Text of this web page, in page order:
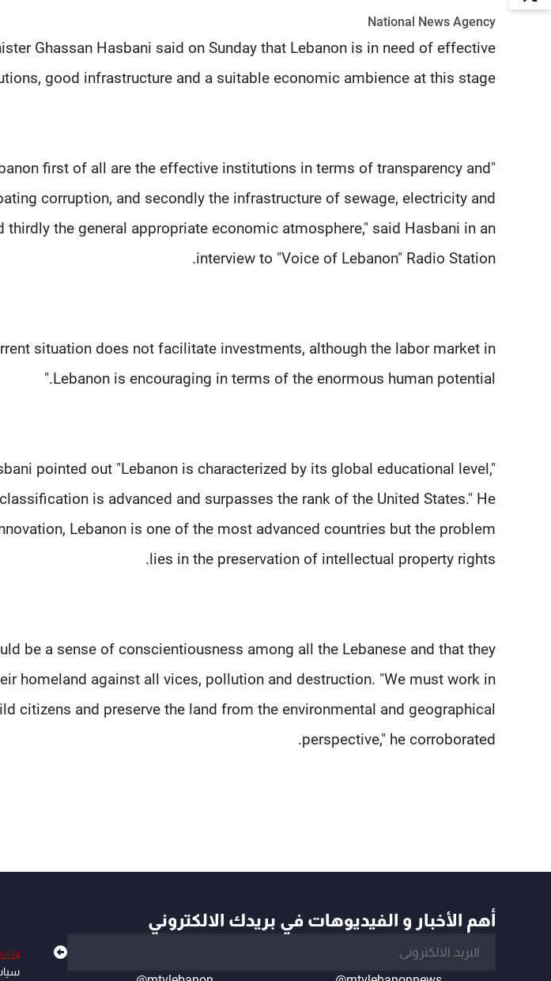
National News Agency
Ghassan Hasbani said on Sunday that Lebanon is in need of effective
good infrastructure and a suitable economic ambience at this stage.
first of all are the effective institutions in terms of transparency and
corruption, and secondly the infrastructure of sewage, electricity and
thirdly the general appropriate economic atmosphere," said Hasbani in an
interview to "Voice of Lebanon" Radio Station.
situation does not facilitate investments, although the labor market in
Lebanon is encouraging in terms of the enormous human potential."
pointed out "Lebanon is characterized by its global educational level,"
is advanced and surpasses the rank of the United States." He
Lebanon is one of the most advanced countries but the problem
lies in the preservation of intellectual property rights.
be a sense of conscientiousness among all the Lebanese and that they
homeland against all vices, pollution and destruction. "We must work in
citizens and preserve the land from the environmental and geographical
perspective," he corroborated.
أهم الأخبار و الفيديوهات في بريدك الالكتروني